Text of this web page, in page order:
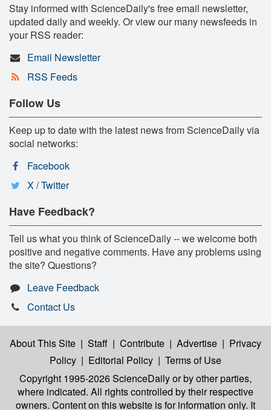
Stay informed with ScienceDaily's free email newsletter,
updated daily and weekly. Or view our many newsfeeds in
your RSS reader:
Email Newsletter
RSS Feeds
Follow Us
Keep up to date with the latest news from ScienceDaily via
social networks:
Facebook
X / Twitter
Have Feedback?
Tell us what you think of ScienceDaily -- we welcome both
positive and negative comments. Have any problems using
the site? Questions?
Leave Feedback
Contact Us
About This Site | Staff | Contribute | Advertise | Privacy
Policy | Editorial Policy | Terms of Use
Copyright 1995-2026 ScienceDailyor by other parties,
where indicated. All rights controlled by their respective
owners. Content on this website is for information only. It